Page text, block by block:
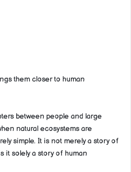
them closer to human
between people and large
natural ecosystems are
simple. It is not merely a story of
it solely a story of human